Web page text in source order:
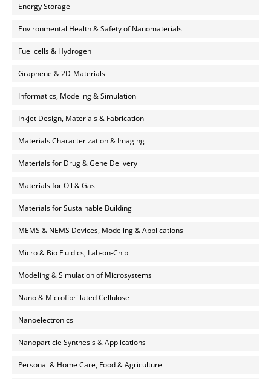
Energy Storage
Environmental Health & Safety of Nanomaterials
Fuel cells & Hydrogen
Graphene & 2D-Materials
Informatics, Modeling & Simulation
Inkjet Design, Materials & Fabrication
Materials Characterization & Imaging
Materials for Drug & Gene Delivery
Materials for Oil & Gas
Materials for Sustainable Building
MEMS & NEMS Devices, Modeling & Applications
Micro & Bio Fluidics, Lab-on-Chip
Modeling & Simulation of Microsystems
Nano & Microfibrillated Cellulose
Nanoelectronics
Nanoparticle Synthesis & Applications
Personal & Home Care, Food & Agriculture